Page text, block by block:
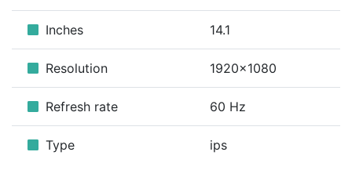
Inches 14.1
Resolution 1920x1080
Refresh rate 60 Hz
Type ips